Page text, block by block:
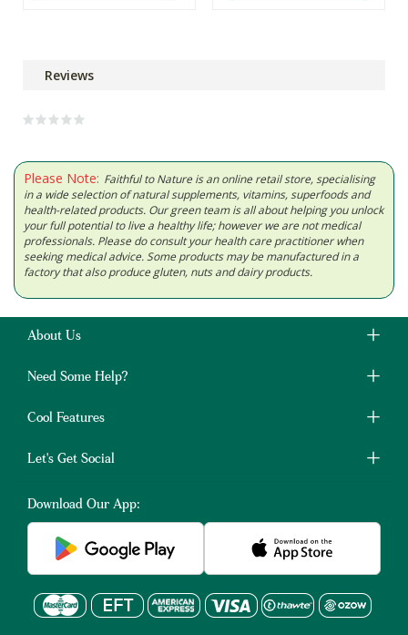
Reviews
Please Note: Faithful to Nature is an online retail store, specialising
in a wide selection of natural supplements, vitamins, superfoods and
health-related products. Our green team is all about helping you unlock
your full potential to live a healthy life; however we are not medical
professionals. Please do consult your health care practitioner when
seeking medical advice. Some products may be manufactured in a
factory that also produce gluten, nuts and dairy products.
About Us
Need Some Help?
Cool Features
Let's Get Social
Download Our App: